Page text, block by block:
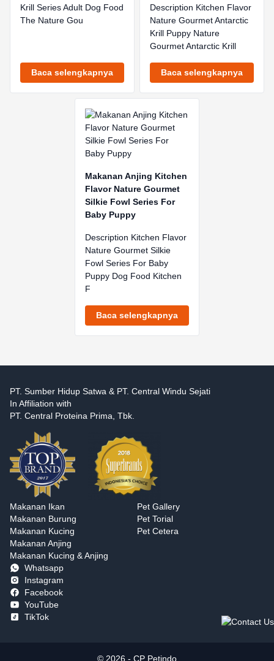
Krill Series Adult Dog Food
The Nature Gou
Baca selengkapnya
Description Kitchen Flavor
Nature Gourmet Antarctic
Krill Puppy Nature
Gourmet Antarctic Krill
Baca selengkapnya
Makanan Anjing Kitchen
Flavor Nature Gourmet
Silkie Fowl Series For
Baby Puppy
Description Kitchen Flavor
Nature Gourmet Silkie
Fowl Series For Baby
Puppy Dog Food Kitchen
F
Baca selengkapnya
PT. Sumber Hidup Satwa & PT. Central Windu Sejati
In Affiliation with
PT. Central Proteina Prima, Tbk.
Makanan Ikan
Makanan Burung
Makanan Kucing
Makanan Anjing
Makanan Kucing & Anjing
Pet Gallery
Pet Torial
Pet Cetera
Whatsapp
Instagram
Facebook
YouTube
TikTok
© 2026 - CP Petindo